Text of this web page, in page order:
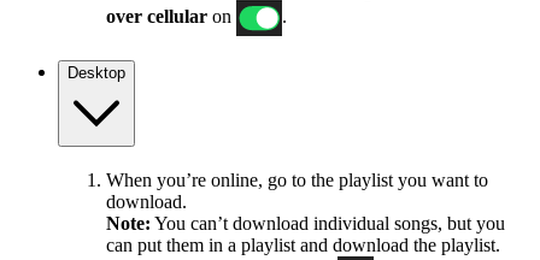
over cellular on
Desktop
When you’re online, go to the playlist you want to
download.
Note: You can’t download individual songs, but you
can put them in a playlist and download the playlist.